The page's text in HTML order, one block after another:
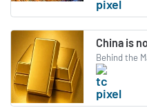
China is
Behind the